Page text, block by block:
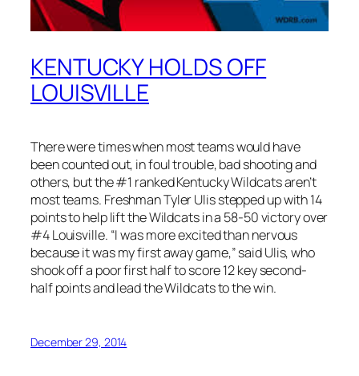
KENTUCKY HOLDS OFF
LOUISVILLE
There were times when most teams would have
been counted out, in foul trouble, bad shooting and
others, but the #1 ranked Kentucky Wildcats aren’t
most teams. Freshman Tyler Ulis stepped up with 14
points to help lift the Wildcats in a 58-50 victory over
#4 Louisville. “I was more excited than nervous
because it was my first away game,” said Ulis, who
shook off a poor first half to score 12 key second-
half points and lead the Wildcats to the win.
December 29, 2014